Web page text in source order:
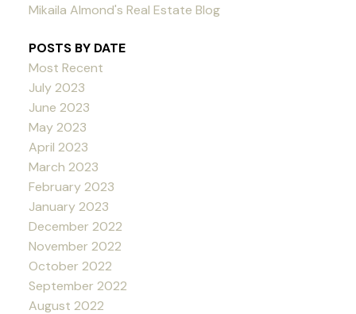
Mikaila Almond's Real Estate Blog
POSTS BY DATE
Most Recent
July 2023
June 2023
May 2023
April 2023
March 2023
February 2023
January 2023
December 2022
November 2022
October 2022
September 2022
August 2022